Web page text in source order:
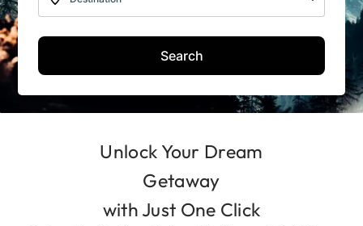
Search
Unlock Your Dream
Getaway
with Just One Click